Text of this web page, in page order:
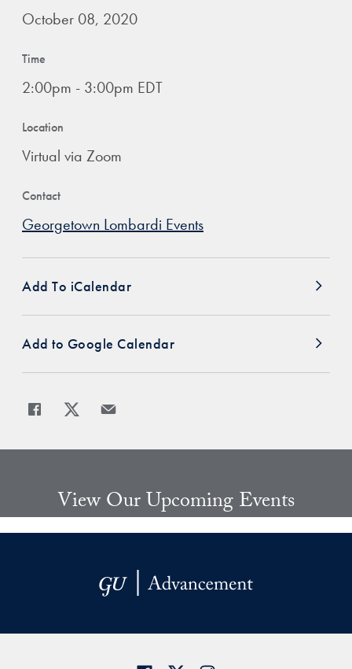
October 08, 2020
Time
2:00pm - 3:00pm EDT
Location
Virtual via Zoom
Contact
Georgetown Lombardi Events
Add To iCalendar
Add to Google Calendar
Share
View Our Upcoming Events